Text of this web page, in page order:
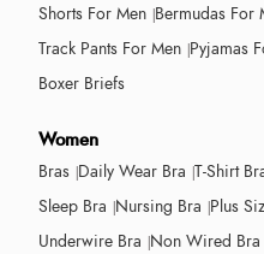
Shorts For Men Bermudas For
Track Pants For Men Pyjamas
Boxer Briefs
Women
Bras Daily Wear Bra T-Shirt
Sleep Bra Nursing Bra Plus
Underwire Bra Non Wired Bra